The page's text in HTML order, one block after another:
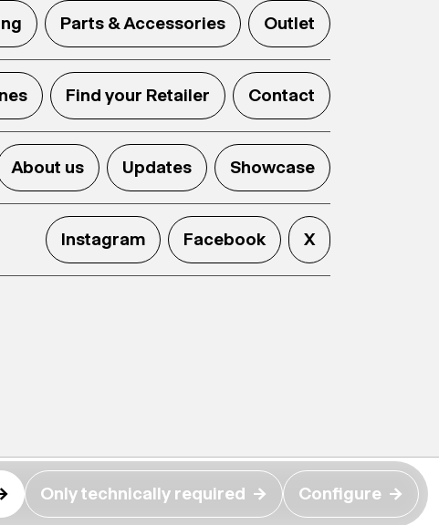
Parts & Accessories Outlet
Find your Retailer Contact
About us Updates Showcase
Instagram Facebook X
Only technically required → Configure →